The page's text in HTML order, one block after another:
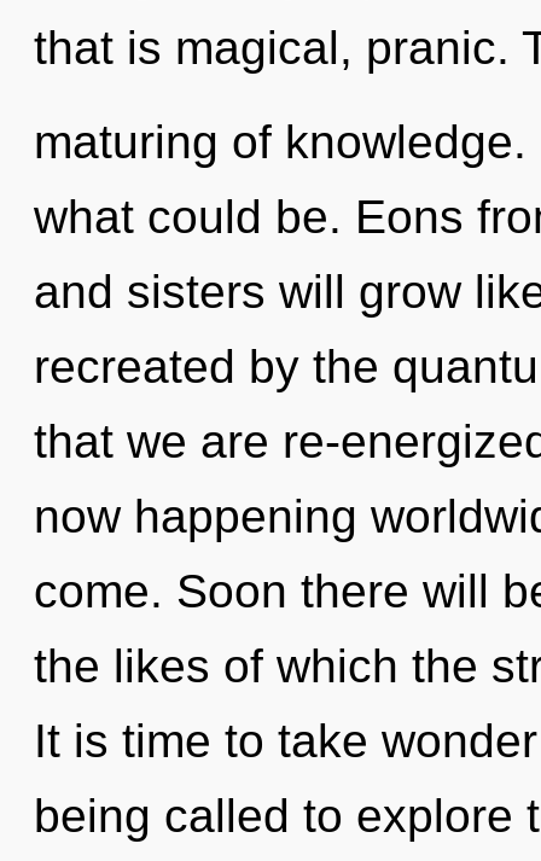
that is magical, pranic.
maturing of
what could be. Eons
and sisters will grow
recreated by the
that we are re-
now happening
come. Soon there will
the likes of which the
It is time to take
being called to explore